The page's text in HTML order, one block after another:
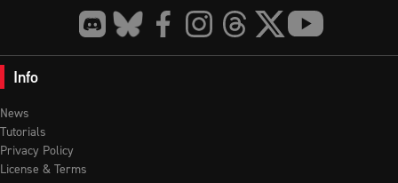
Info
News
Tutorials
Privacy Policy
License & Terms